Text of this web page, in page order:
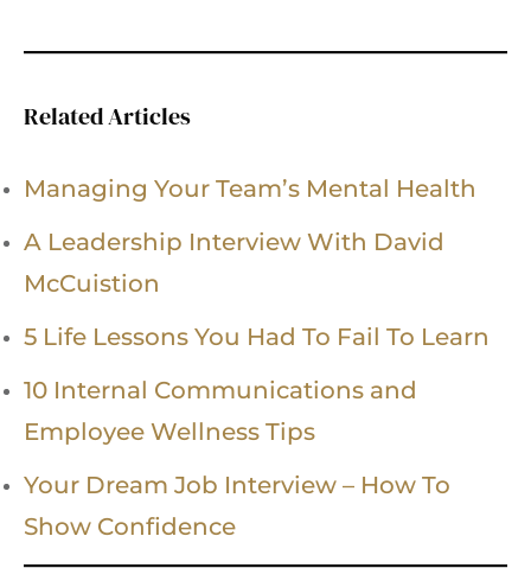
Related Articles
Managing Your Team’s Mental Health
A Leadership Interview With David
McCuistion
5 Life Lessons You Had To Fail To Learn
10 Internal Communications and
Employee Wellness Tips
Your Dream Job Interview – How To
Show Confidence